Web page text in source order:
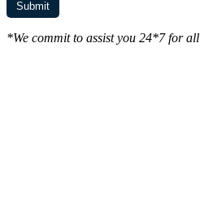
*We commit to assist you 24*7 for